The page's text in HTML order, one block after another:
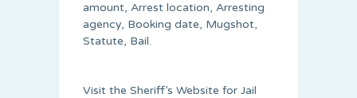
amount, Arrest location, Arresting
agency, Booking date, Mugshot,
Statute, Bail.
Visit the Sheriff’s Website for Jail